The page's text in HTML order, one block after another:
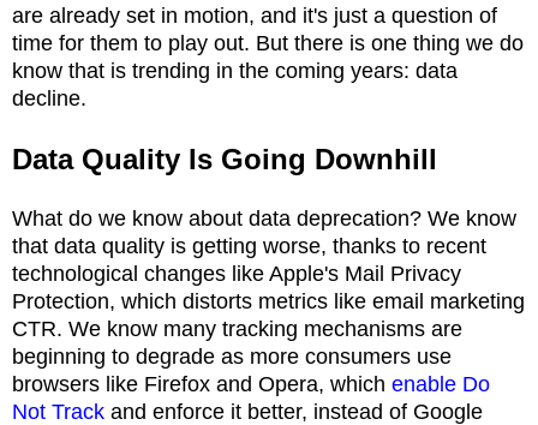
are already set in motion, and it's just a question of
time for them to play out. But there is one thing we do
know that is trending in the coming years: data
decline.
Data Quality Is Going Downhill
What do we know about data deprecation? We know
that data quality is getting worse, thanks to recent
technological changes like Apple's Mail Privacy
Protection, which distorts metrics like email marketing
CTR. We know many tracking mechanisms are
beginning to degrade as more consumers use
browsers like Firefox and Opera, which enable Do
Not Track and enforce it better, instead of Google